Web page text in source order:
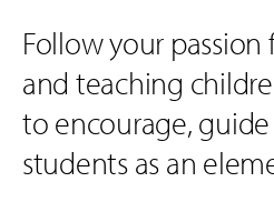
Follow your
and teaching
to encourage,
students as an